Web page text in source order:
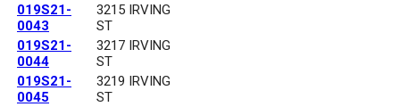
019S21-
0043
3215 IRVING
ST
019S21-
0044
3217 IRVING
ST
019S21-
0045
3219 IRVING
ST